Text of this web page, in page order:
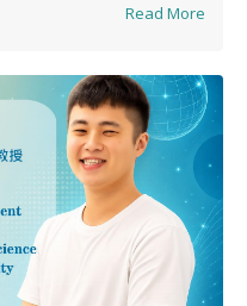
Read More